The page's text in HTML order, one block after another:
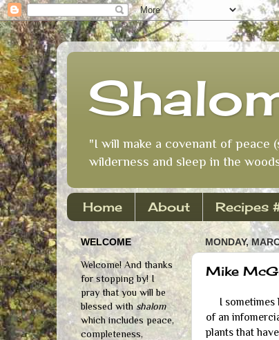
"I will make a covenant of peace
wilderness and sleep in the
Home About Recipes
MONDAY,
Mike
I sometimes
of an
plants that
WELCOME
Welcome! And thanks
for stopping by! I
pray that you will be
blessed with shalom
which includes peace,
completeness,